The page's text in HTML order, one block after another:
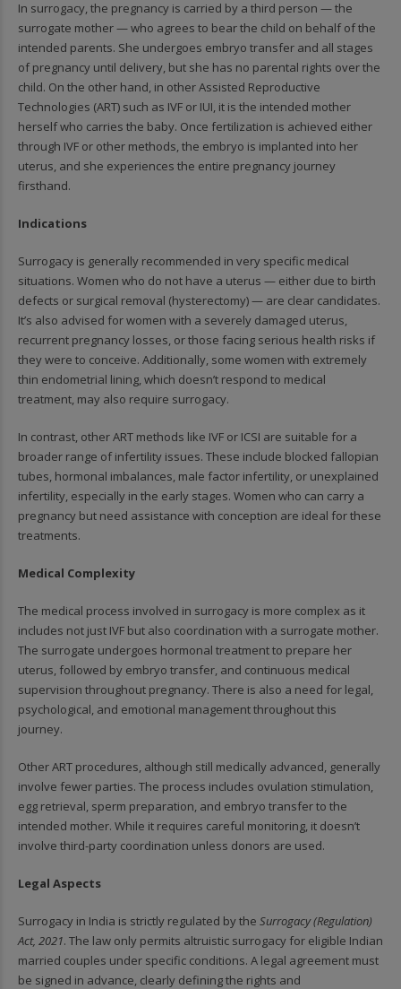
In surrogacy, the pregnancy is carried by a third person — the
surrogate mother — who agrees to bear the child on behalf of the
intended parents. She undergoes embryo transfer and all stages
of pregnancy until delivery, but she has no parental rights over the
child. On the other hand, in other Assisted Reproductive
Technologies (ART) such as IVF or IUI, it is the intended mother
herself who carries the baby. Once fertilization is achieved either
through IVF or other methods, the embryo is implanted into her
uterus, and she experiences the entire pregnancy journey
firsthand.
Indications
Surrogacy is generally recommended in very specific medical
situations. Women who do not have a uterus — either due to birth
defects or surgical removal (hysterectomy) — are clear candidates.
It’s also advised for women with a severely damaged uterus,
recurrent pregnancy losses, or those facing serious health risks if
they were to conceive. Additionally, some women with extremely
thin endometrial lining, which doesn’t respond to medical
treatment, may also require surrogacy.
In contrast, other ART methods like IVF or ICSI are suitable for a
broader range of infertility issues. These include blocked fallopian
tubes, hormonal imbalances, male factor infertility, or unexplained
infertility, especially in the early stages. Women who can carry a
pregnancy but need assistance with conception are ideal for these
treatments.
Medical Complexity
The medical process involved in surrogacy is more complex as it
includes not just IVF but also coordination with a surrogate mother.
The surrogate undergoes hormonal treatment to prepare her
uterus, followed by embryo transfer, and continuous medical
supervision throughout pregnancy. There is also a need for legal,
psychological, and emotional management throughout this
journey.
Other ART procedures, although still medically advanced, generally
involve fewer parties. The process includes ovulation stimulation,
egg retrieval, sperm preparation, and embryo transfer to the
intended mother. While it requires careful monitoring, it doesn’t
involve third-party coordination unless donors are used.
Legal Aspects
Surrogacy in India is strictly regulated by the Surrogacy (Regulation)
Act, 2021. The law only permits altruistic surrogacy for eligible Indian
married couples under specific conditions. A legal agreement must
be signed in advance, clearly defining the rights and